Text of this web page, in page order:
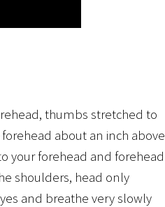
thumbs stretched to
about an inch above
your forehead and forehead
shoulders, head only
and breathe very slowly